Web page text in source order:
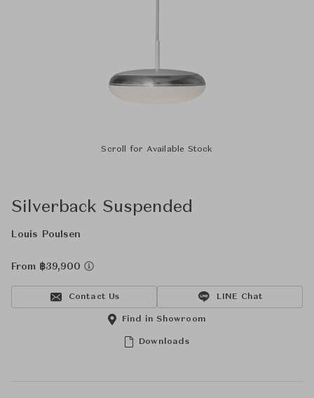
Scroll for Available Stock
Silverback Suspended
Louis Poulsen
From ฿39,900
Contact Us LINE Chat
Downloads
Find in Showroom